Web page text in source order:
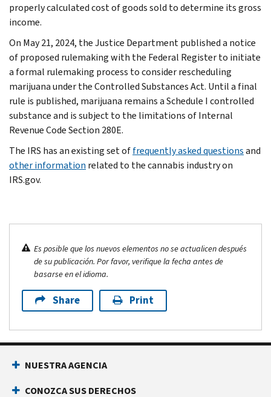
properly calculated cost of goods sold to determine its gross
income.
On May 21, 2024, the Justice Department published a notice
of proposed rulemaking with the Federal Register to initiate
a formal rulemaking process to consider rescheduling
marijuana under the Controlled Substances Act. Until a final
rule is published, marijuana remains a Schedule I controlled
substance and is subject to the limitations of Internal
Revenue Code Section 280E.
The IRS has an existing set offrequently asked questionsand
other information related to the cannabis industry on
IRS.gov.
Es posible que los nuevos elementos no se actualicen después
de su publicación. Por favor, verifique la fecha antes de
basarse en el idioma.
Share Print
NUESTRA AGENCIA
CONOZCA SUS DERECHOS